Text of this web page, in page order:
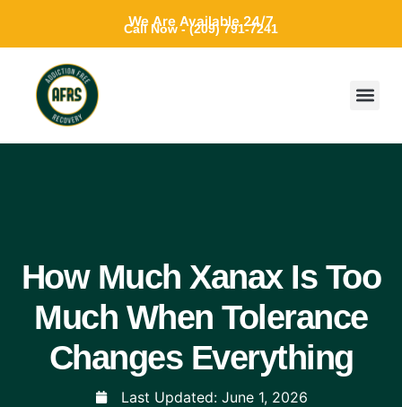
We Are Available 24/7
Call Now - (209) 791-7241
How Much Xanax Is Too
Much When Tolerance
Changes Everything
Last Updated: June 1, 2026